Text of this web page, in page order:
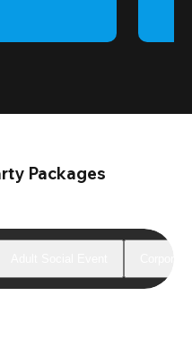
Packages